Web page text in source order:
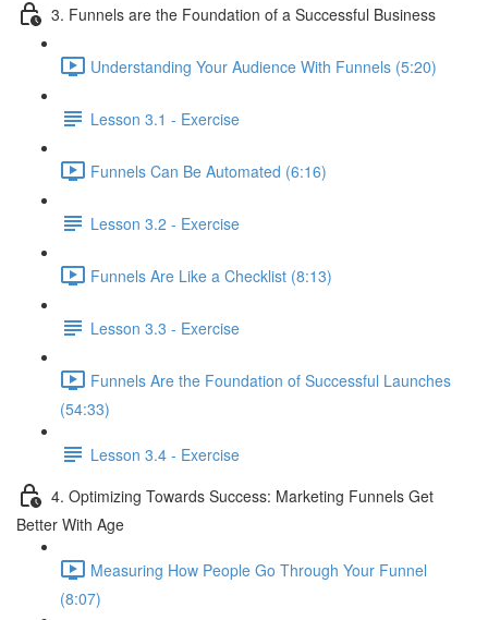
3. Funnels are the Foundation of a Successful Business
Understanding Your Audience With Funnels (5:20)
Lesson 3.1 - Exercise
Funnels Can Be Automated (6:16)
Lesson 3.2 - Exercise
Funnels Are Like a Checklist (8:13)
Lesson 3.3 - Exercise
Funnels Are the Foundation of Successful Launches
(54:33)
Lesson 3.4 - Exercise
4. Optimizing Towards Success: Marketing Funnels Get
Better With Age
Measuring How People Go Through Your Funnel
(8:07)